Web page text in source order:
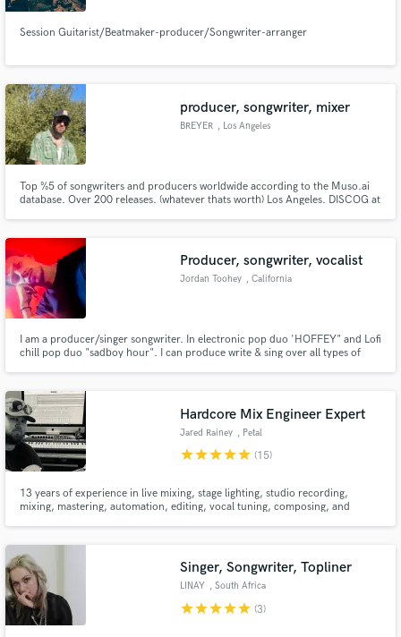
Session Guitarist/Beatmaker-producer/Songwriter-arranger
producer, songwriter, mixer
BREYER , Los Angeles
Top %5 of songwriters and producers worldwide according to the Muso.ai
database. Over 200 releases. (whatever thats worth) Los Angeles. DISCOG at
Producer, songwriter, vocalist
Jordan Toohey , California
I am a producer/singer songwriter. In electronic pop duo 'HOFFEY" and Lofi
chill pop duo "sadboy hour". I can produce write & sing over all types of
Hardcore Mix Engineer Expert
Jared Rainey , Petal
starstarstarstarstar (15)
13 years of experience in live mixing, stage lighting, studio recording,
mixing, mastering, automation, editing, vocal tuning, composing, and
Legend, Hollow City, & No Fear.
Singer, Songwriter, Topliner
LINAY , South Africa
starstarstarstarstar (3)
Make Amazing Music
secure platform. Payment is only released when
work is complete.